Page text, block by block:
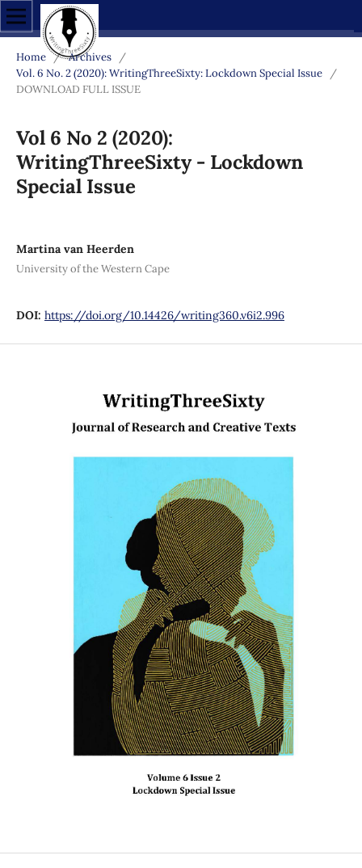
Home / Archives
/
Vol. 6 No. 2 (2020): WritingThreeSixty: Lockdown Special Issue
/
DOWNLOAD FULL ISSUE
Vol 6 No 2 (2020):
WritingThreeSixty - Lockdown
Special Issue
Martina van Heerden
University of the Western Cape
DOI: https://doi.org/10.14426/writing360.v6i2.996